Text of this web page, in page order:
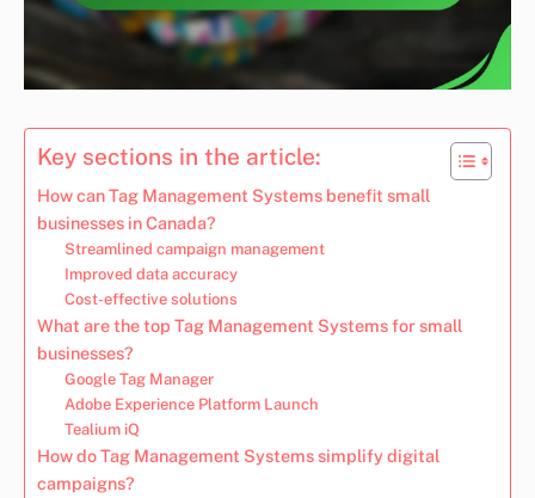
Key sections in the article:
How can Tag Management Systems benefit small
businesses in Canada?
Streamlined campaign management
Improved data accuracy
Cost-effective solutions
What are the top Tag Management Systems for small
businesses?
Google Tag Manager
Adobe Experience Platform Launch
Tealium iQ
How do Tag Management Systems simplify digital
campaigns?